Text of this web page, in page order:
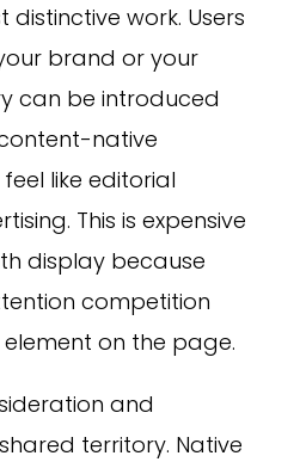
work. Users
brand or your
can be introduced
native
like editorial
This is expensive
display because
competition
on the page.
and
territory. Native